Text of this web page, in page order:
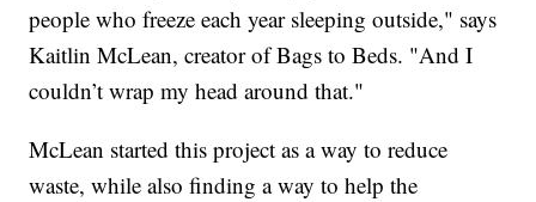
people who freeze each year sleeping outside," says
Kaitlin McLean, creator of Bags to Beds. "And I
couldn’t wrap my head around that."
McLean started this project as a way to reduce
waste, while also finding a way to help the